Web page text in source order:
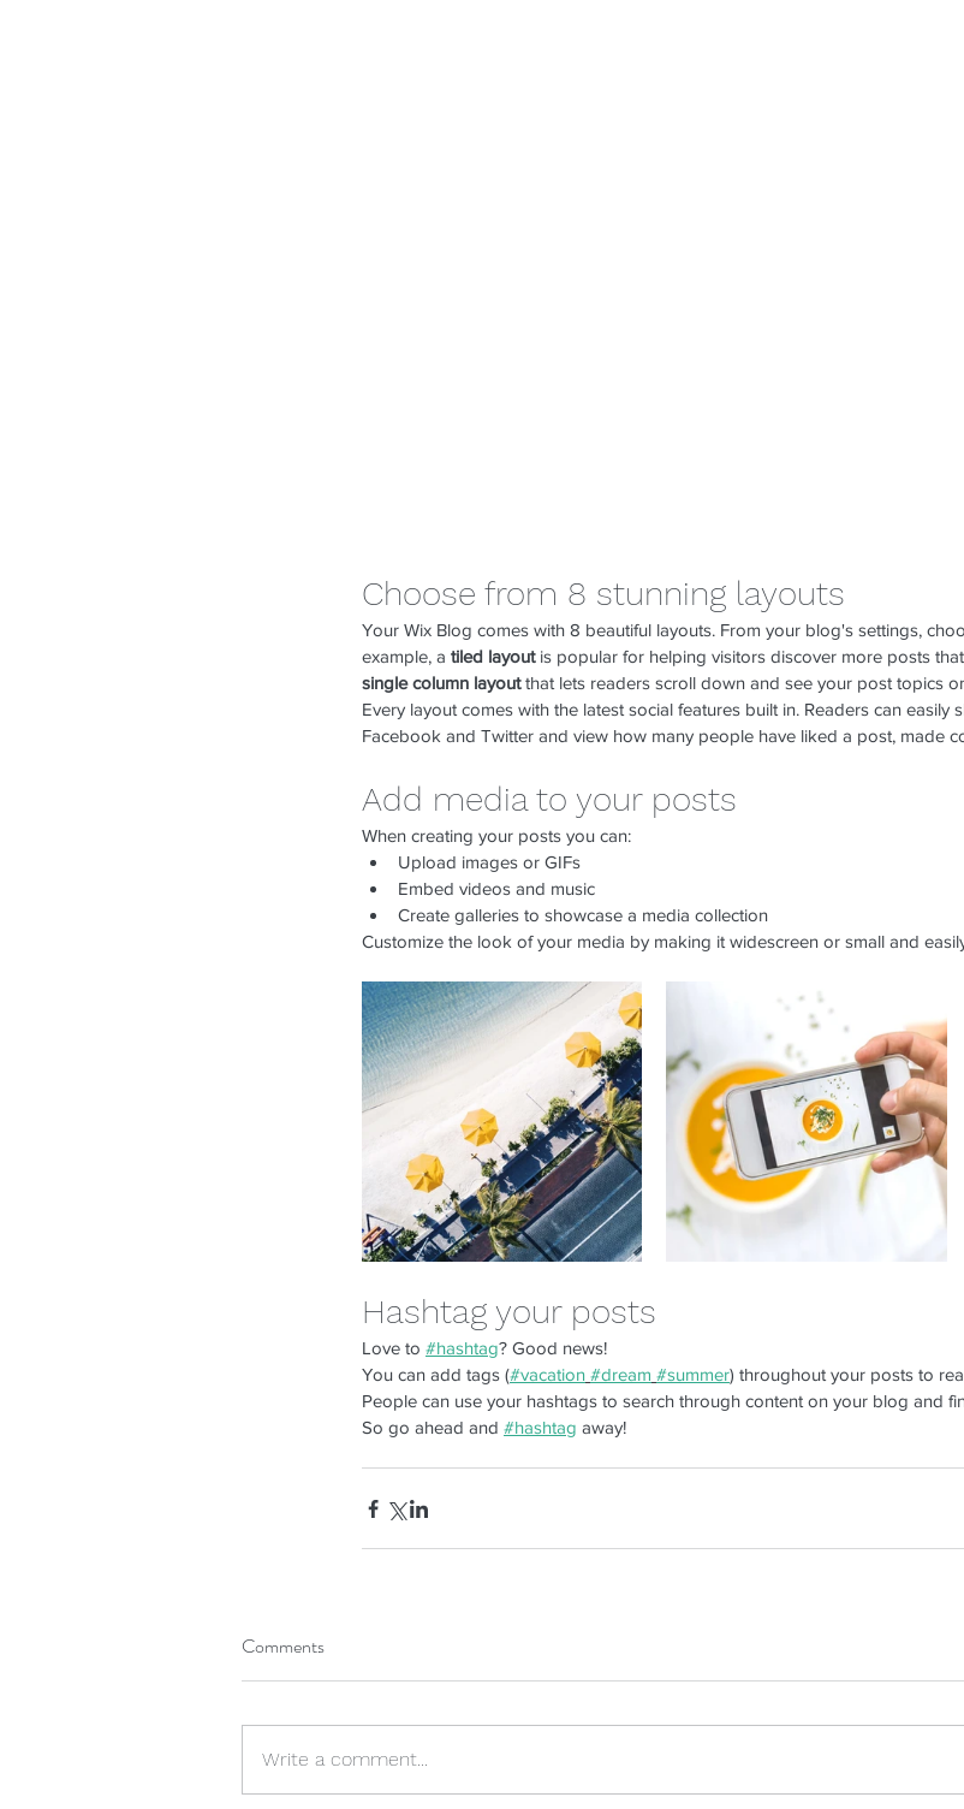
Our Recent Posts
Keep Your copy of tax return
Now You Can Blog from
Choose from 8 stunning layouts
Your Wix Blog comes with 8 beautiful layouts. From your blog's settings,
example, a tiled layout is popular for helping visitors discover more posts
single column layout that lets readers scroll down and see your post topics
Every layout comes with the latest social features built in. Readers can
Facebook and Twitter and view how many people have liked a post, made
Add media to your posts
When creating your posts you can:
Upload images or GIFs
Embed videos and music
Create galleries to showcase a media collection
Customize the look of your media by making it widescreen or small and
Hashtag your posts
Love to #hashtag? Good news!
You can add tags (#vacation #dream #summer) throughout your posts to
People can use your hashtags to search through content on your blog and
So go ahead and #hashtag away!
Comments
Write a comment...